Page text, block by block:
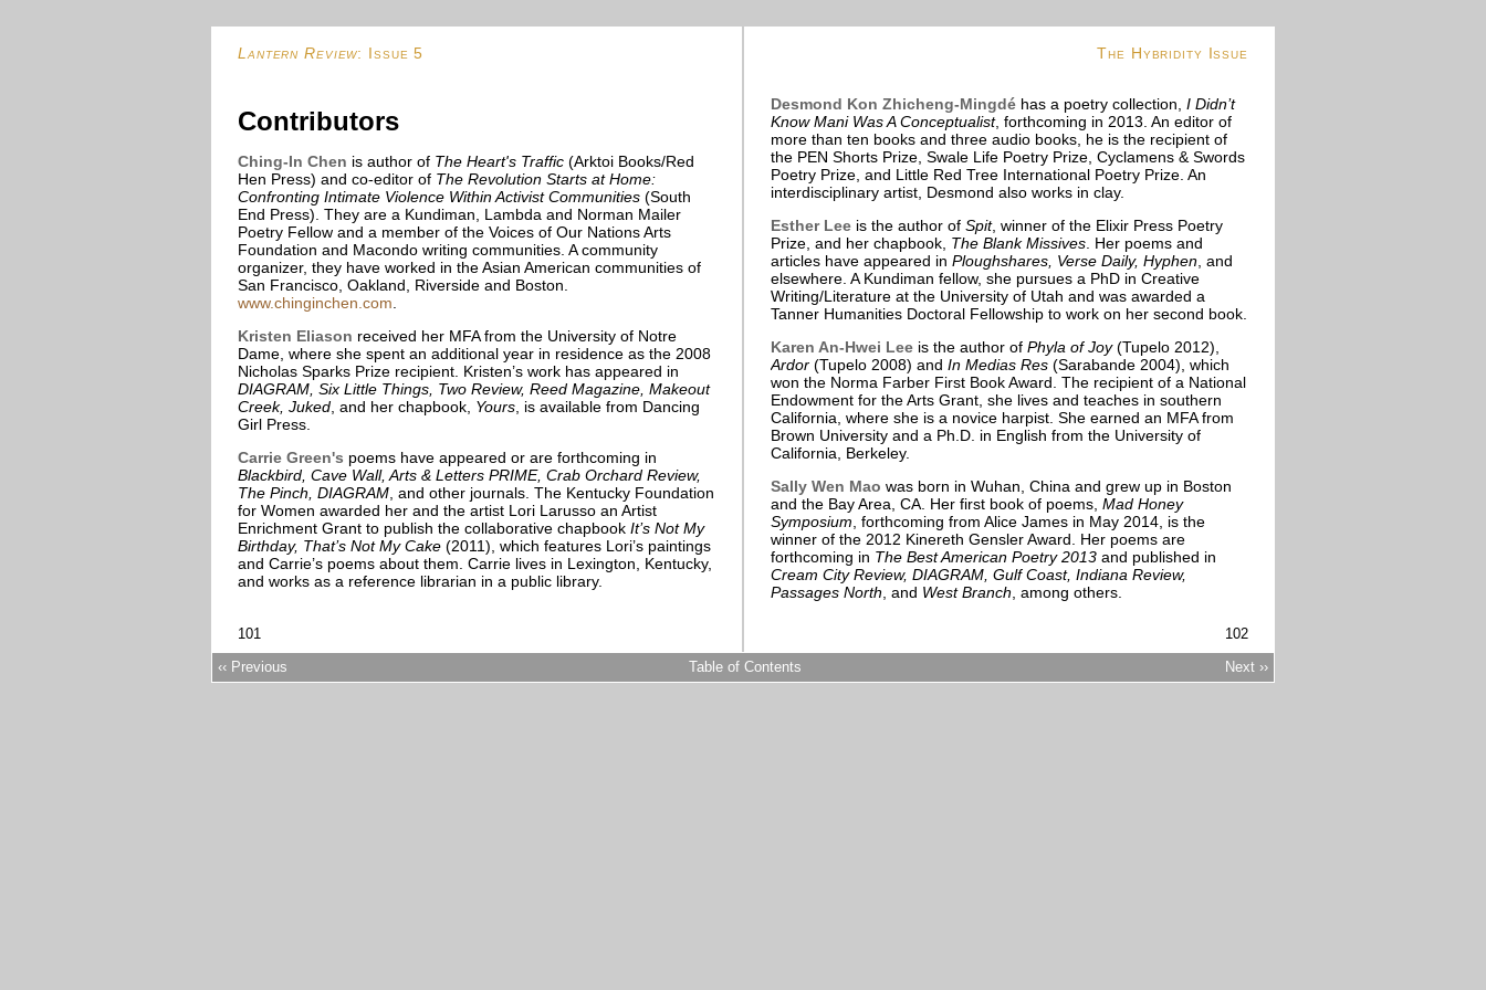
Lantern Review: Issue 5
Contributors
Ching-In Chen is author of The Heart's Traffic (Arktoi Books/Red
Hen Press) and co-editor of The Revolution Starts at Home:
Confronting Intimate Violence Within Activist Communities (South
End Press). They are a Kundiman, Lambda and Norman Mailer
Poetry Fellow and a member of the Voices of Our Nations Arts
Foundation and Macondo writing communities. A community
organizer, they have worked in the Asian American communities of
San Francisco, Oakland, Riverside and Boston.
www.chinginchen.com
Kristen Eliason received her MFA from the University of Notre
Dame, where she spent an additional year in residence as the 2008
Nicholas Sparks Prize recipient. Kristen’s work has appeared in
DIAGRAM, Six Little Things, Two Review, Reed Magazine, Makeout
Creek, Juked , and her chapbook, Yours , is available from Dancing
Girl Press.
Carrie Green's poems have appeared or are forthcoming in
Blackbird, Cave Wall, Arts & Letters PRIME, Crab Orchard Review,
The Pinch, DIAGRAM , and other journals. The Kentucky Foundation
for Women awarded her and the artist Lori Larusso an Artist
Enrichment Grant to publish the collaborative chapbook It’s Not My
Birthday, That’s Not My Cake (2011), which features Lori’s paintings
and Carrie’s poems about them. Carrie lives in Lexington, Kentucky,
and works as a reference librarian in a public library.
101
The Hybridity Issue
Desmond Kon Zhicheng-Mingdé has a poetry collection, I Didn’t
Know Mani Was A Conceptualist, forthcoming in 2013. An editor of
more than ten books and three audio books, he is the recipient of
the PEN Shorts Prize, Swale Life Poetry Prize, Cyclamens & Swords
Poetry Prize, and Little Red Tree International Poetry Prize. An
interdisciplinary artist, Desmond also works in clay.
Esther Lee is the author of Spit, winner of the Elixir Press Poetry
Prize, and her chapbook, The Blank Missives . Her poems and
articles have appeared in Ploughshares, Verse Daily, Hyphen , and
elsewhere. A Kundiman fellow, she pursues a PhD in Creative
Writing/Literature at the University of Utah and was awarded a
Tanner Humanities Doctoral Fellowship to work on her second book.
Karen An-Hwei Lee is the author of Phyla of Joy(Tupelo 2012),
Ardor (Tupelo 2008) and In Medias Res (Sarabande 2004), which
won the Norma Farber First Book Award. The recipient of a National
Endowment for the Arts Grant, she lives and teaches in southern
California, where she is a novice harpist. She earned an MFA from
Brown University and a Ph.D. in English from the University of
California, Berkeley.
Sally Wen Mao was born in Wuhan, China and grew up in Boston
and the Bay Area, CA. Her first book of poems, Mad Honey
Symposium , forthcoming from Alice James in May 2014, is the
winner of the 2012 Kinereth Gensler Award. Her poems are
forthcoming in The Best American Poetry 2013 and published in
Cream City Review, DIAGRAM, Gulf Coast, Indiana Review,
Passages North , and West Branch , among others.
102
‹‹ Previous
Table of Contents Next ››